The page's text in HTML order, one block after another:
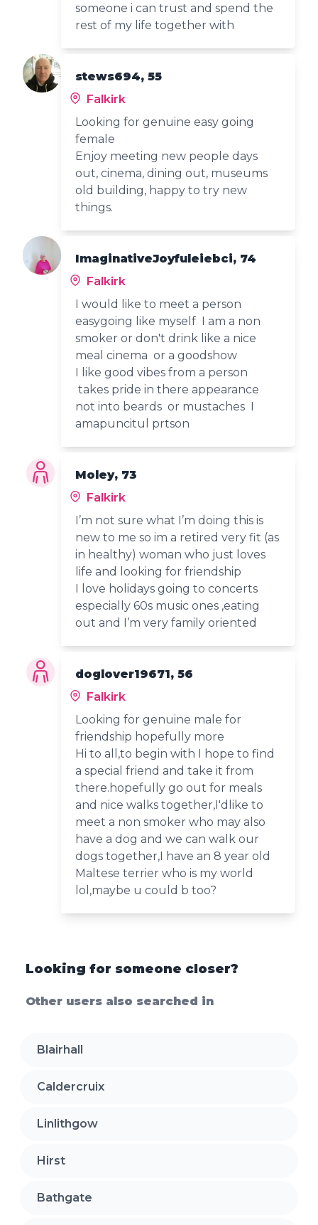
someone i can trust and spend the
rest of my life together with
stews694, 55
Falkirk
Looking for genuine easy going
female
Enjoy meeting new people days
out, cinema, dining out, museums
old building, happy to try new
things.
ImaginativeJoyfuleiebci, 74
Falkirk
I would like to meet a person
easygoing like myself I am a non
smoker or don't drink like a nice
meal cinema or a goodshow
I like good vibes from a person
takes pride in there appearance
not into beards or mustaches I
amapuncitul prtson
Moley, 73
Falkirk
I’m not sure what I’m doing this is
new to me so im a retired very fit (as
in healthy) woman who just loves
life and looking for friendship
I love holidays going to concerts
especially 60s music ones ,eating
out and I’m very family oriented
doglover19671, 56
Falkirk
Looking for genuine male for
friendship hopefully more
Hi to all,to begin with I hope to find
a special friend and take it from
there.hopefully go out for meals
and nice walks together,I'dlike to
meet a non smoker who may also
have a dog and we can walk our
dogs together,I have an 8 year old
Maltese terrier who is my world
lol,maybe u could b too?
Looking for someone closer?
Other users also searched in
Blairhall
Caldercruix
Linlithgow
Hirst
Bathgate